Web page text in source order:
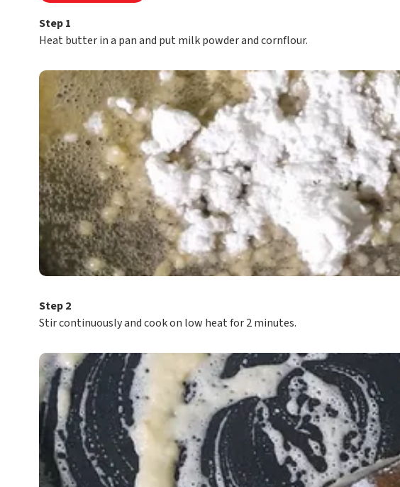
Step 1
Heat butter in a pan and put milk powder and cornflour.
Step 2
Stir continuously and cook on low heat for 2 minutes.